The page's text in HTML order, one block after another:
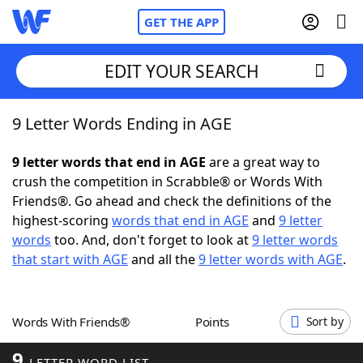
GET THE APP
Home
Words With FriendsCheat
NYT Crossplay Cheat
Scrabble Helpers
Word GamesHelpers
EDIT YOUR SEARCH
9 Letter Words Ending in AGE
9 letter words that end in AGE are a great way to
crush the competition in Scrabble® or Words With
Friends®. Go ahead and check the definitions of the
highest-scoring words that end in AGE and 9 letter
words too. And, don't forget to look at9 letter words
that start with AGE and all the9 letter words with AGE.
Words With Friends® Points Sort by